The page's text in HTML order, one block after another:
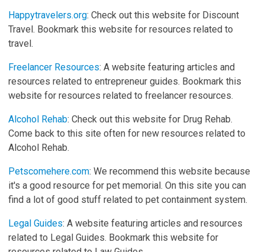
Happytravelers.org: Check out this website for Discount
Travel. Bookmark this website for resources related to
travel.
Freelancer Resources: A website featuring articles and
resources related to entrepreneur guides. Bookmark this
website for resources related to freelancer resources.
Alcohol Rehab: Check out this website for Drug Rehab.
Come back to this site often for new resources related to
Alcohol Rehab.
Petscomehere.com: We recommend this website because
it's a good resource for pet memorial. On this site you can
find a lot of good stuff related to pet containment system.
Legal Guides: A website featuring articles and resources
related to Legal Guides. Bookmark this website for